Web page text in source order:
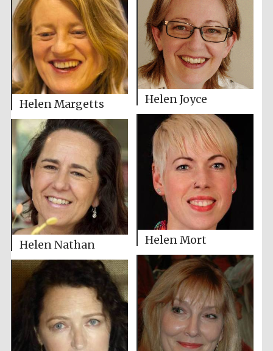
Helen Joyce
Helen Margetts
Helen Mort
Helen Nathan